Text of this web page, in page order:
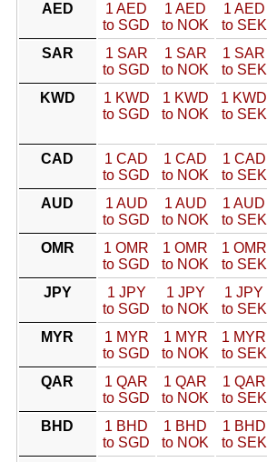
AED
1 AED
to SGD
1 AED
to NOK
1 AED
to SEK
SAR
1 SAR
to SGD
1 SAR
to NOK
1 SAR
to SEK
KWD
1 KWD
to SGD
1 KWD
to NOK
1 KWD
to SEK
CAD
1 CAD
to SGD
1 CAD
to NOK
1 CAD
to SEK
AUD
1 AUD
to SGD
1 AUD
to NOK
1 AUD
to SEK
OMR
1 OMR
to SGD
1 OMR
to NOK
1 OMR
to SEK
JPY
1 JPY
to SGD
1 JPY
to NOK
1 JPY
to SEK
MYR
1 MYR
to SGD
1 MYR
to NOK
1 MYR
to SEK
QAR
1 QAR
to SGD
1 QAR
to NOK
1 QAR
to SEK
BHD
1 BHD
to SGD
1 BHD
to NOK
1 BHD
to SEK